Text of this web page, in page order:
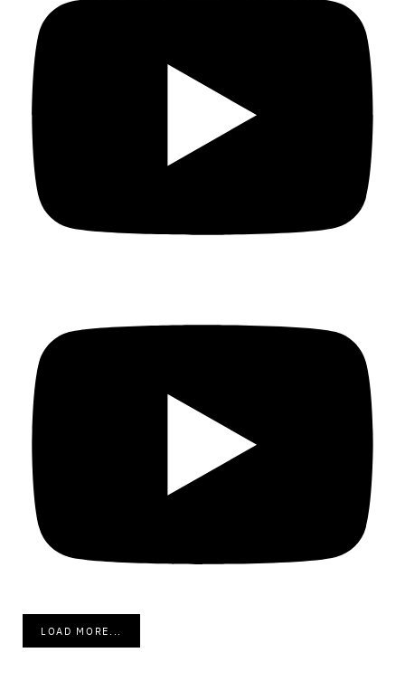
LOAD MORE...